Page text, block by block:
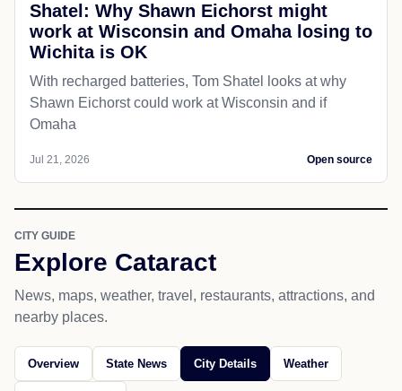
Shatel: Why Shawn Eichorst might
work at Wisconsin and Omaha losing to
Wichita is OK
With recharged batteries, Tom Shatel looks at why
Shawn Eichorst could work at Wisconsin and if
Omaha
Jul 21, 2026 Open source
CITY GUIDE
Explore Cataract
News, maps, weather, travel, restaurants, attractions, and
nearby places.
Overview State News City Details Weather